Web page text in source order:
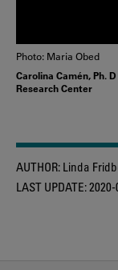
Photo: Maria Obed
Carolina Camén, Ph.
Research Center
AUTHOR: Linda
LAST UPDATE:2020-